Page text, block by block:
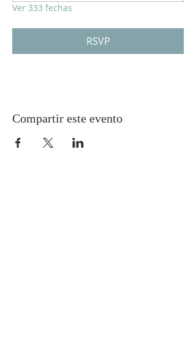
Ver 333 fechas
RSVP
Compartir este evento